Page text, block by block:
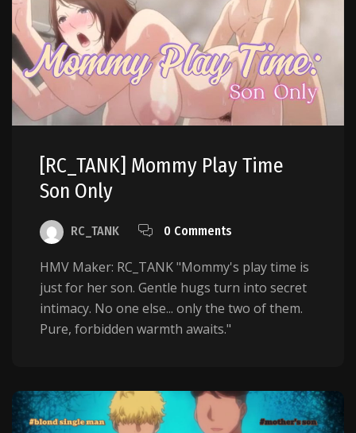
[RC_TANK] Mommy Play Time
Son Only
RC_TANK 0 Comments
HMV Maker: RC_TANK "Mommy's play time is
just for her son. Gentle hugs turn into secret
intimacy. No one else... only the two of them.
Pure, forbidden warmth awaits."